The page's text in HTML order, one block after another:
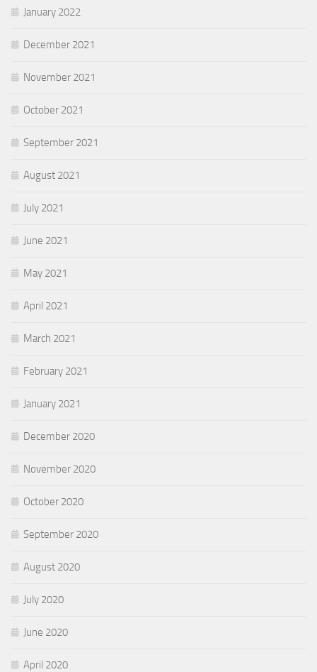
January 2022
December 2021
November 2021
October 2021
September 2021
August 2021
July 2021
June 2021
May 2021
April 2021
March 2021
February 2021
January 2021
December 2020
November 2020
October 2020
September 2020
August 2020
July 2020
June 2020
April 2020